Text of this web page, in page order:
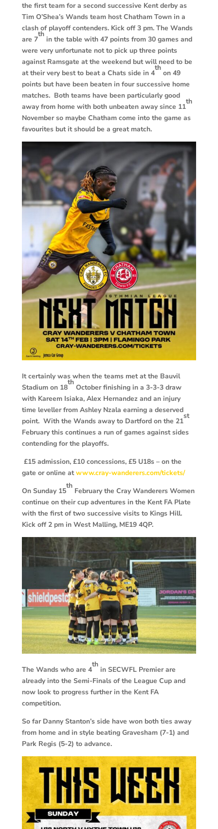
the first team for a second successive Kent derby as
Tim O’Shea’s Wands team host Chatham Town in a
clash of playoff contenders. Kick off 3 pm. The Wands
are 7
th
in the table with 47 points from 30 games and
were very unfortunate not to pick up three points
against Ramsgate at the weekend but will need to be
at their very best to beat a Chats side in 4
th
on 49
points but have been beaten in four successive home
matches. Both teams have been particularly good
away from home with both unbeaten away since 11
th
November so maybe Chatham come into the game as
favourites but it should be a great match.
It certainly was when the teams met at the Bauvil
Stadium on 18
th
October finishing in a 3-3-3 draw
with Kareem Isiaka, Alex Hernandez and an injury
time leveller from Ashley Nzala earning a deserved
point. With the Wands away to Dartford on the 21
st
February this continues a run of games against sides
contending for the playoffs.
£15 admission, £10 concessions, £5 U18s – on the
gate or online atwww.cray-wanderers.com/tickets/
On Sunday 15
th
February the Cray Wanderers Women
continue on their cup adventures in the Kent FA Plate
with the first of two successive visits to Kings Hill.
Kick off 2 pm in West Malling, ME19 4QP.
The Wands who are 4
th
in SECWFL Premier are
already into the Semi-Finals of the League Cup and
now look to progress further in the Kent FA
competition.
So far Danny Stanton’s side have won both ties away
from home and in style beating Gravesham (7-1) and
Park Regis (5-2) to advance.